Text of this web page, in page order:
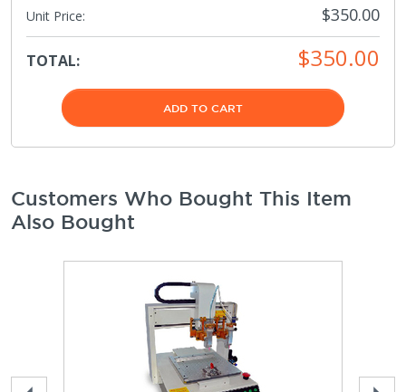
Unit Price: $350.00
TOTAL: $350.00
ADD TO CART
Customers Who Bought This Item
Also Bought